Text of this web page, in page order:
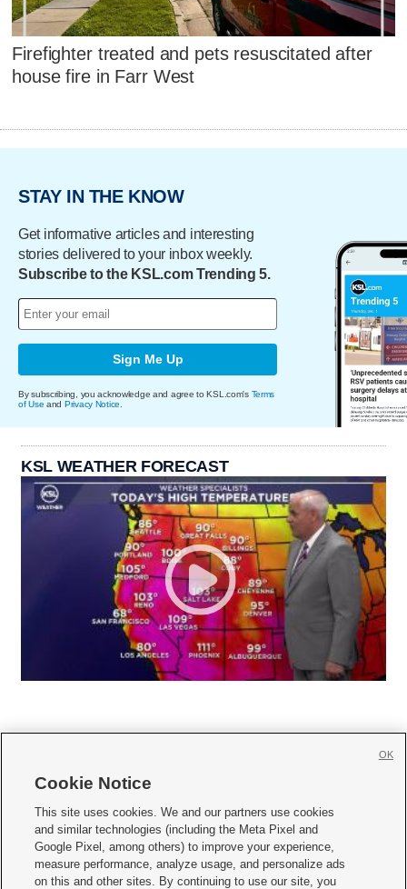
Firefighter treated and pets resuscitated after
house fire in Farr West
STAY IN THE KNOW
Get informative articles and interesting
stories delivered to your inbox weekly.
Subscribe to the KSL.com Trending 5.
Sign Me Up
By subscribing, you acknowledge and agree to KSL.com's Terms
of Use and Privacy Notice
KSL WEATHER FORECAST
     
Mobile Apps| Newsletter|Advertise|Contact Us|Careers with KSL.com
Terms of use Privacy Statement| Video Consent Viewing Policy
Cookie Notice
This site uses cookies. We and our partners use cookies
and similar technologies (including the Meta Pixel and
Google Pixel, among others) to improve your experience,
measure performance, analyze usage, and personalize ads
on this and other sites. By continuing to use our site, you
OK